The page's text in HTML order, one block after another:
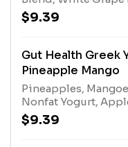
Blend, Stevia Plant-
Sweetener, Ginger,
$9.39
Gut Health Greek
Pineapple Mango
Pineapples,
Nonfat Yogurt,
Juice Blend, Kiwi
Protein Blend, Gut
$9.39